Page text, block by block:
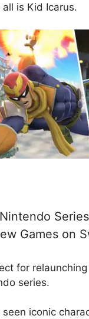
is Kid Icarus.
Games on
for
series.
iconic